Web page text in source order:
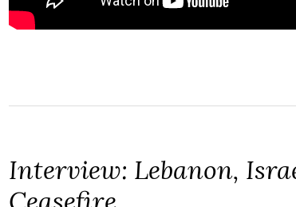
Interview: Lebanon,